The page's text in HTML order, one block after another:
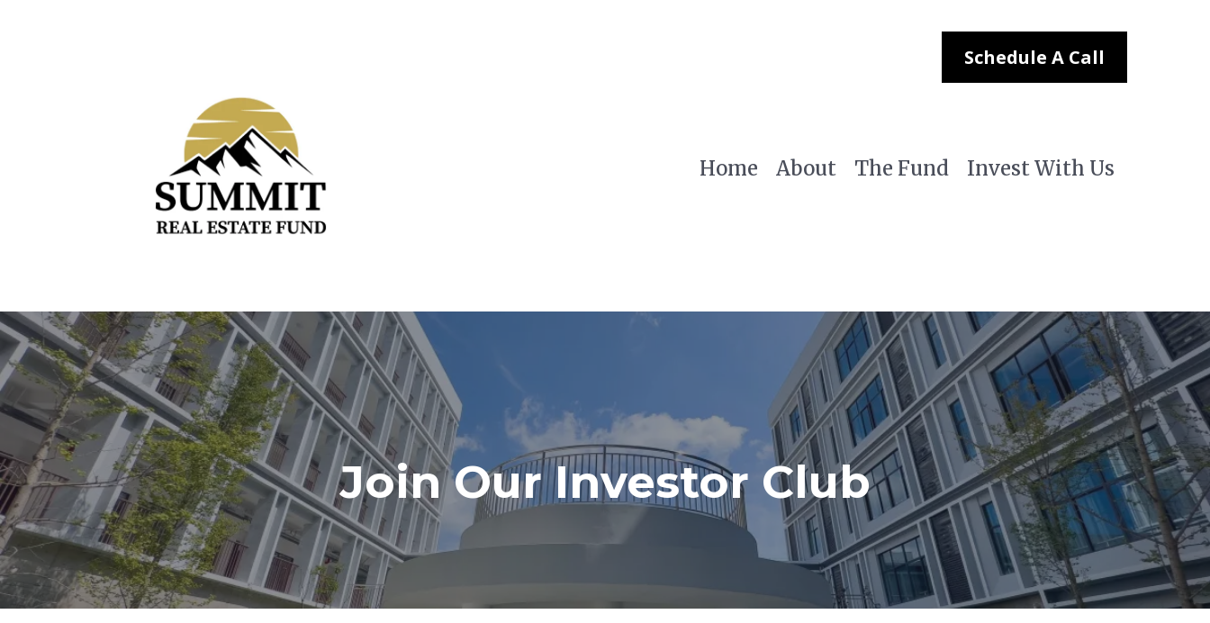
Schedule A Call
Home About The Fund Invest With Us
Join Our Investor Club